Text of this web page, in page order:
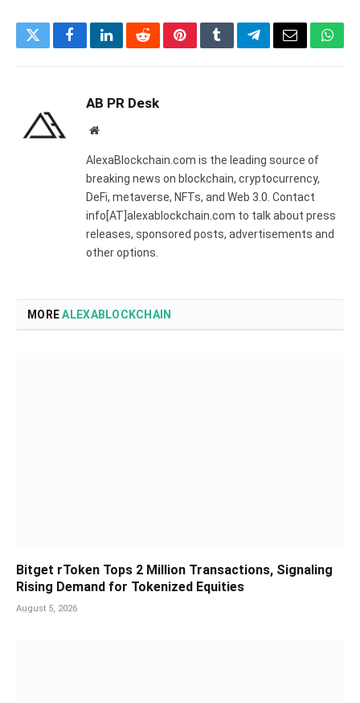
TwitterFacebookLinkedInRedditPinterestTumblrTelegramEmail
AB PR Desk
Website
AlexaBlockchain.com is the leading source of
breaking news on blockchain, cryptocurrency,
DeFi, metaverse, NFTs, and Web 3.0. Contact
info[AT]alexablockchain.com to talk about press
releases, sponsored posts, advertisements and
other options.
MOREALEXABLOCKCHAIN
Bitget rToken Tops 2 Million Transactions, Signaling
Rising Demand for Tokenized Equities
August 5, 2026